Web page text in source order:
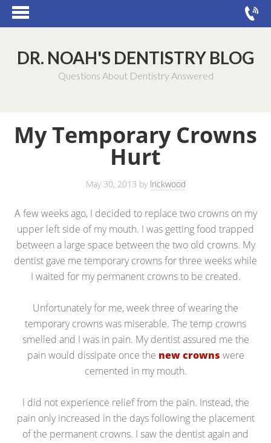
DR. NOAH'S DENTISTRY BLOG
Questions About Dentistry Answered
My Temporary Crowns
Hurt
May 30, 2013 by lrickwood
A few weeks ago, I decided to replace two crowns on my
upper left side of my mouth. I was getting food trapped
between a large space between the two old crowns. My
dentist gave me temporary crowns for three weeks while
I waited for my permanent crowns to be created.
Unfortunately for me, week three of wearing the
temporary crowns was miserable. The temp crowns
smelled and I was in pain. My dentist assured me the
pain would dissipate once the new crowns were
cemented in my mouth.
I did not experience relief from the pain. Instead, the
pain only increased in the days following the placement
of the permanent crowns. I saw the dentist again and